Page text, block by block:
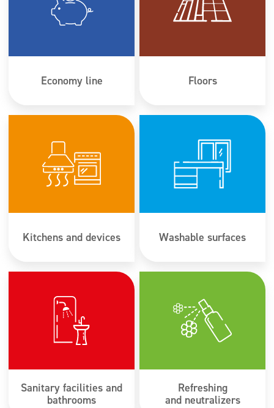
Super concentrates
Dispensers
Economy line Floors
Kitchens and devices Washable surfaces
Sanitary facilities and
bathrooms
Refreshing
and neutralizers